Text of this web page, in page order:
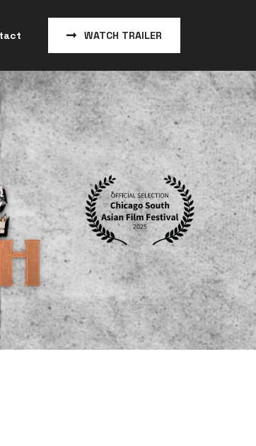
WATCH TRAILER